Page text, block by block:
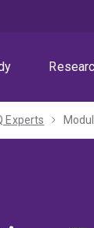
Experts